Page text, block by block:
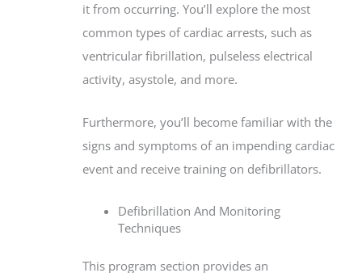
it from occurring. You’ll explore the most
common types of cardiac arrests, such as
ventricular fibrillation, pulseless electrical
activity, asystole, and more.
Furthermore, you’ll become familiar with the
signs and symptoms of an impending cardiac
event and receive training on defibrillators.
Defibrillation And Monitoring
Techniques
This program section provides an